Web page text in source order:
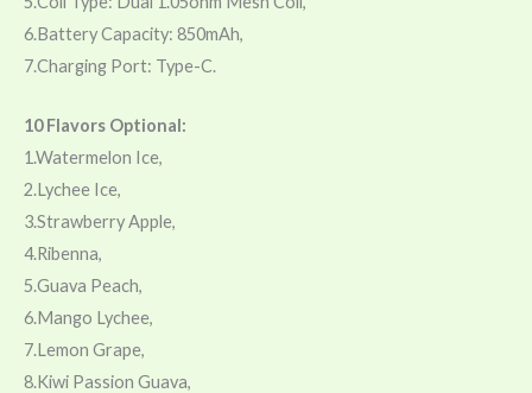
6.Battery Capacity: 850mAh,
7.Charging Port: Type-C.
10 Flavors Optional:
1.Watermelon Ice,
2.Lychee Ice,
3.Strawberry Apple,
4.Ribenna,
5.Guava Peach,
6.Mango Lychee,
7.Lemon Grape,
8.Kiwi Passion Guava,